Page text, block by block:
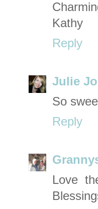
Kathy
Reply
Julie
So
Reply
Love